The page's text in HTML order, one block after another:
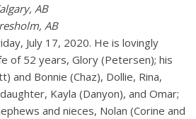
AB
AB
July 17, 2020. He is lovingly
of 52 years, Glory (Petersen); his
and Bonnie (Chaz), Dollie, Rina,
Kayla (Danyon), and Omar;
and nieces, Nolan (Corine and